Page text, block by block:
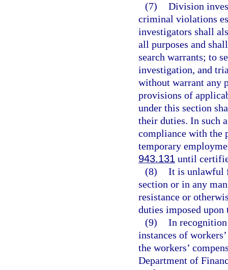
(7) Division
criminal violations
investigators shall
all purposes and
search warrants; to
investigation, and
without warrant any
provisions of
under this section
their duties. In such
compliance with the
temporary
943.131 until
(8) It is unlawful
section or in any
resistance or
duties imposed
(9) In
instances of
the workers’
Department of